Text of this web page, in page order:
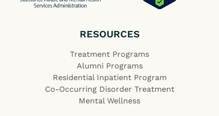
RESOURCES
Treatment Programs
Alumni Programs
Residential Inpatient Program
Co-Occurring Disorder Treatment
Mental Wellness